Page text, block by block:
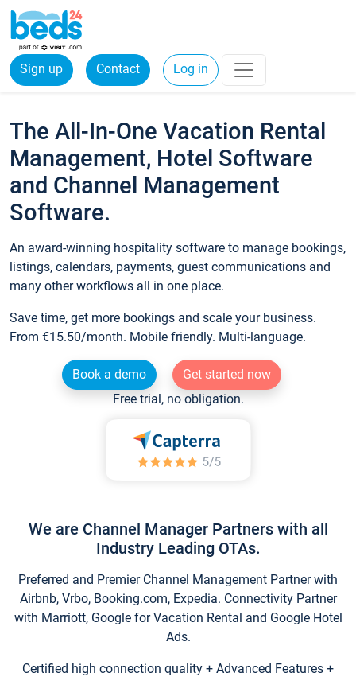
Sign up Contact Log in
The All-In-One Vacation Rental
Management, Hotel Software
and Channel Management
Software.
An award-winning hospitality software to manage bookings,
listings, calendars, payments, guest communications and
many other workflows all in one place.
Save time, get more bookings and scale your business.
From €15.50/month. Mobile friendly. Multi-language.
Book a demo
Get started now
Free trial, no obligation.
We are Channel Manager Partners with all
Industry Leading OTAs.
Preferred and Premier Channel Management Partner with
Airbnb, Vrbo, Booking.com, Expedia. Connectivity Partner
with Marriott, Google for Vacation Rental and Google Hotel
Ads.
Certified high connection quality + Advanced Features +